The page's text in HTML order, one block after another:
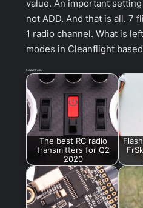
value. An important setting
not ADD. And that is all. 7
1 radio channel. What is
modes in Cleanflight
Related Posts:
The best RC radio
transmitters for Q2
2020